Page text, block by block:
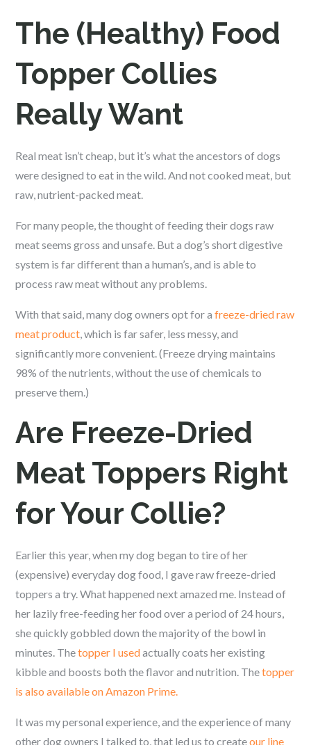
The (Healthy) Food
Topper Collies
Really Want
Real meat isn’t cheap, but it’s what the ancestors of dogs
were designed to eat in the wild. And not cooked meat, but
raw, nutrient-packed meat.
For many people, the thought of feeding their dogs raw
meat seems gross and unsafe. But a dog’s short digestive
system is far different than a human’s, and is able to
process raw meat without any problems.
With that said, many dog owners opt for afreeze-dried raw
meat product, which is far safer, less messy, and
significantly more convenient. (Freeze drying maintains
98% of the nutrients, without the use of chemicals to
preserve them.)
Are Freeze-Dried
Meat Toppers Right
for Your Collie?
Earlier this year, when my dog began to tire of her
(expensive) everyday dog food, I gave raw freeze-dried
toppers a try. What happened next amazed me. Instead of
her lazily free-feeding her food over a period of 24 hours,
she quickly gobbled down the majority of the bowl in
minutes. Thetopper I usedactually coats her existing
kibble and boosts both the flavor and nutrition. Thetopper
is also available on Amazon Prime.
It was my personal experience, and the experience of many
other dog owners I talked to, that led us to createour line